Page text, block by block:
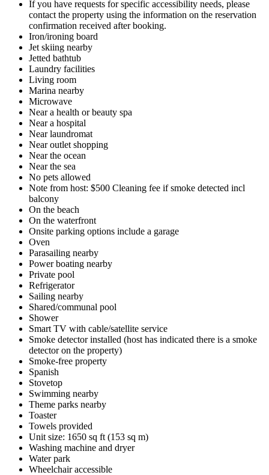
If you have requests for specific accessibility needs, please
contact the property using the information on the reservation
confirmation received after booking.
Iron/ironing board
Jet skiing nearby
Jetted bathtub
Laundry facilities
Living room
Marina nearby
Microwave
Near a health or beauty spa
Near a hospital
Near laundromat
Near outlet shopping
Near the ocean
Near the sea
No pets allowed
Note from host: $500 Cleaning fee if smoke detected incl
balcony
On the beach
On the waterfront
Onsite parking options include a garage
Oven
Parasailing nearby
Power boating nearby
Private pool
Refrigerator
Sailing nearby
Shared/communal pool
Shower
Smart TV with cable/satellite service
Smoke detector installed (host has indicated there is a smoke
detector on the property)
Smoke-free property
Spanish
Stovetop
Swimming nearby
Theme parks nearby
Toaster
Towels provided
Unit size: 1650 sq ft (153 sq m)
Washing machine and dryer
Water park
Wheelchair accessible